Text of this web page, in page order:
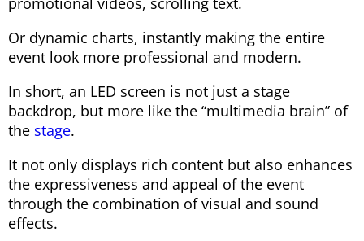
Or dynamic charts, instantly making the entire
event look more professional and modern.
In short, an LED screen is not just a stage
backdrop, but more like the “multimedia brain” of
the stage.
It not only displays rich content but also enhances
the expressiveness and appeal of the event
through the combination of visual and sound
effects.